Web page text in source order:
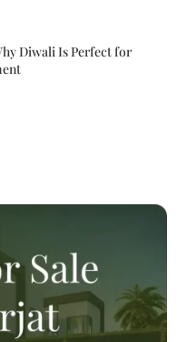
Diwali Is Perfect for